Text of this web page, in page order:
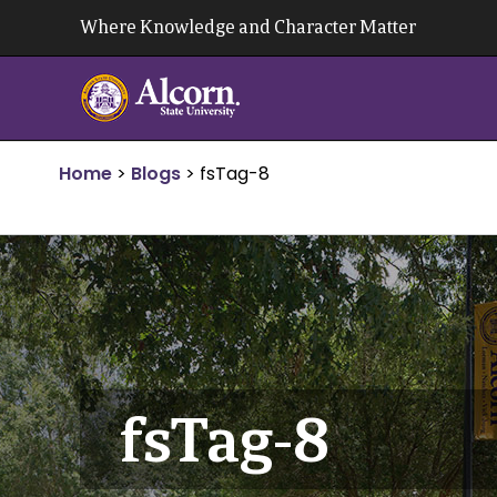
Where Knowledge and Character Matter
Home > Blogs > fsTag-8
fsTag-8